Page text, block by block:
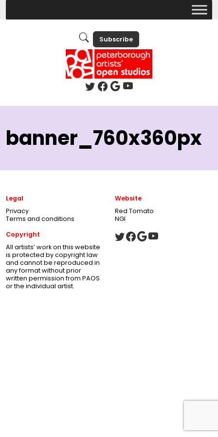
Subscribe
banner_760x360px
Legal
Privacy
Terms and conditions
Website
Red Tomato
NGI
Copyright
All artists’ work on this website
is protected by copyright law
and cannot be reproduced in
any format without prior
written permission from PAOS
or the individual artist.